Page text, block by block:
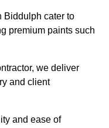
Biddulph cater to
premium paints such
we deliver
and client
and ease of